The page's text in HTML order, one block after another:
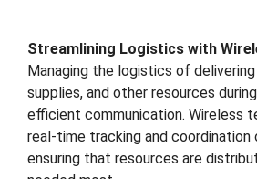
Streamlining Logistics with
Managing the logistics of
supplies, and other resources
efficient communication. Wireless
real-time tracking and
ensuring that resources are